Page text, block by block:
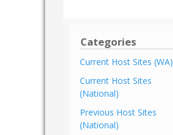
Categories
Current Host Sites (WA)
Current Host Sites
(National)
Previous Host Sites
(National)